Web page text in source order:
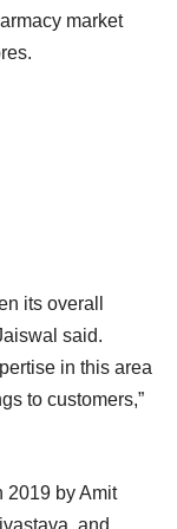
market
its overall
said.
in this area
to customers,”
2019 by Amit
and